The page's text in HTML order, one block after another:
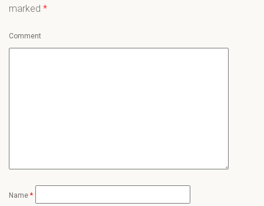
marked *
Comment
Name *